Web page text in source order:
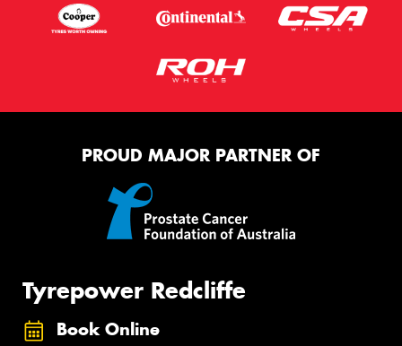
PROUD MAJOR PARTNER OF
Tyrepower Redcliffe
Book Online